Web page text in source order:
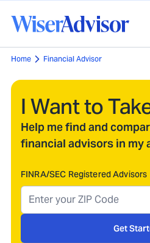
Home Financial Advisor
I Want to
Help me find and
financial advisors in my
FINRA/SEC Registered Advisors
Get